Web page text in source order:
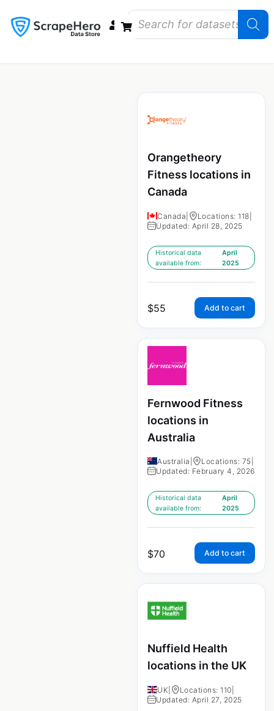
Orangetheory
Fitness locations in
Canada
Canada Locations: 118
Updated: April 28, 2025
Historical data
available from:
April
2025
$55 Add to cart
Fernwood Fitness
locations in
Australia
Australia Locations: 75
Updated: February 4, 2026
Historical data
available from:
April
2025
$70 Add to cart
Nuffield Health
locations in the UK
UK Locations: 110
Updated: April 27, 2025